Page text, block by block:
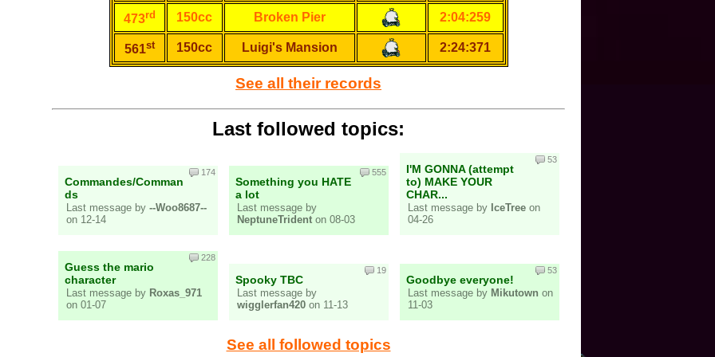
473rd 150cc Broken Pier 2:04:259
561st 150cc Luigi's Mansion 2:24:371
See all their records
Last followed topics:
Commandes/Comman
ds
Last message by --Woo8687--
on 12-14
174
Something you HATE
a lot
Last message by
NeptuneTridenton 08-03
555
I'M GONNA (attempt
to) MAKE YOUR
CHAR...
Last message by IceTreeon
04-26
53
Guess the mario
character
Last message by Roxas_971
on 01-07
228
Spooky TBC
Last message by
wigglerfan420on 11-13
19
Goodbye everyone!
Last message by Mikutown on
11-03
53
See all followed topics